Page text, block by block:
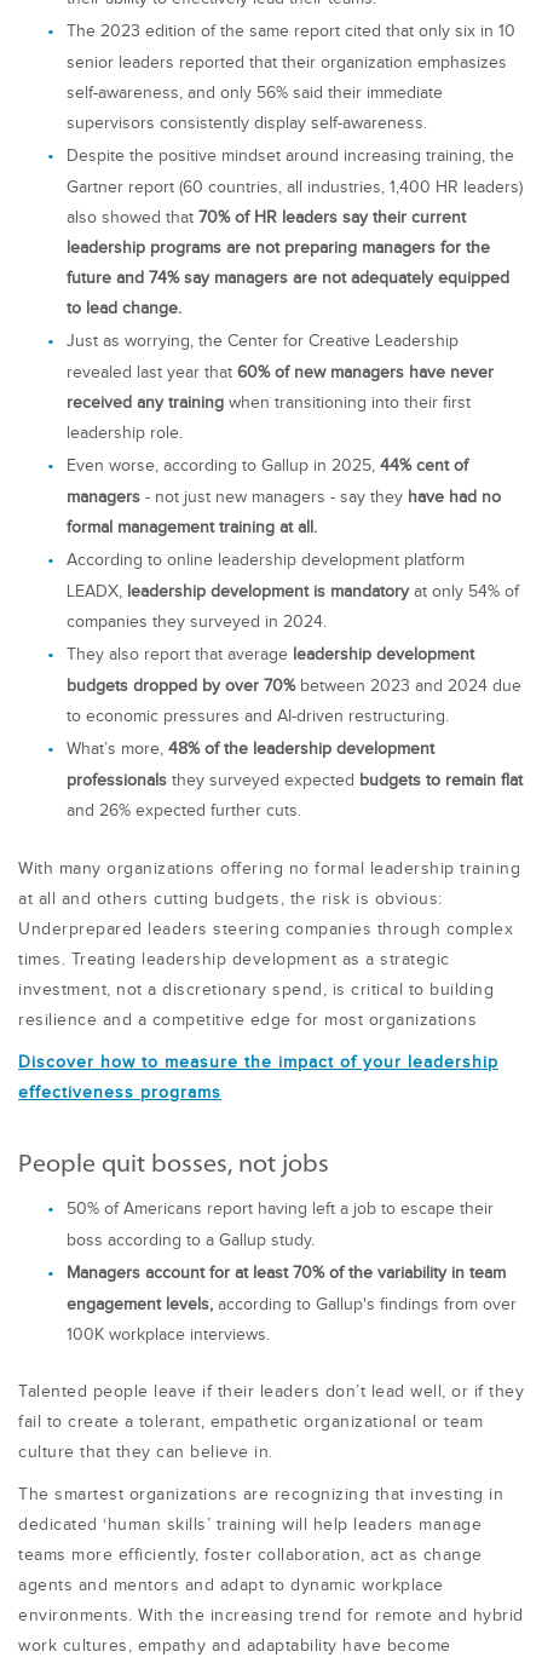
The 2023 edition of the same report cited that only six in 10
senior leaders reported that their organization emphasizes
self-awareness, and only 56% said their immediate
supervisors consistently display self-awareness.
Despite the positive mindset around increasing training, the
Gartner report (60 countries, all industries, 1,400 HR leaders)
also showed that 70% of HR leaders say their current
leadership programs are not preparing managers for the
future and 74% say managers are not adequately equipped
to lead change.
Just as worrying, the Center for Creative Leadership
revealed last year that 60% of new managers have never
received any training when transitioning into their first
leadership role.
Even worse, according to Gallup in 2025, 44% cent of
managers - not just new managers - say they have had no
formal management training at all.
According to online leadership development platform
LEADX, leadership development is mandatoryat only 54% of
companies they surveyed in 2024.
They also report that average leadership development
budgets dropped by over 70%between 2023 and 2024 due
to economic pressures and AI-driven restructuring.
What’s more, 48% of the leadership development
professionals they surveyed expected budgets to remain flat
and 26% expected further cuts.
With many organizations offering no formal leadership training
at all and others cutting budgets, the risk is obvious:
Underprepared leaders steering companies through complex
times. Treating leadership development as a strategic
investment, not a discretionary spend, is critical to building
resilience and a competitive edge for most organizations
Discover how to measure the impact of your leadership
effectiveness programs
People quit bosses, not jobs
50% of Americans report having left a job to escape their
boss according to a Gallup study.
Managers account for at least 70% of the variability in team
engagement levels, according to Gallup's findings from over
100K workplace interviews.
Talented people leave if their leaders don’t lead well, or if they
fail to create a tolerant, empathetic organizational or team
culture that they can believe in.
The smartest organizations are recognizing that investing in
dedicated ‘human skills’ training will help leaders manage
teams more efficiently, foster collaboration, act as change
agents and mentors and adapt to dynamic workplace
environments. With the increasing trend for remote and hybrid
work cultures, empathy and adaptability have become